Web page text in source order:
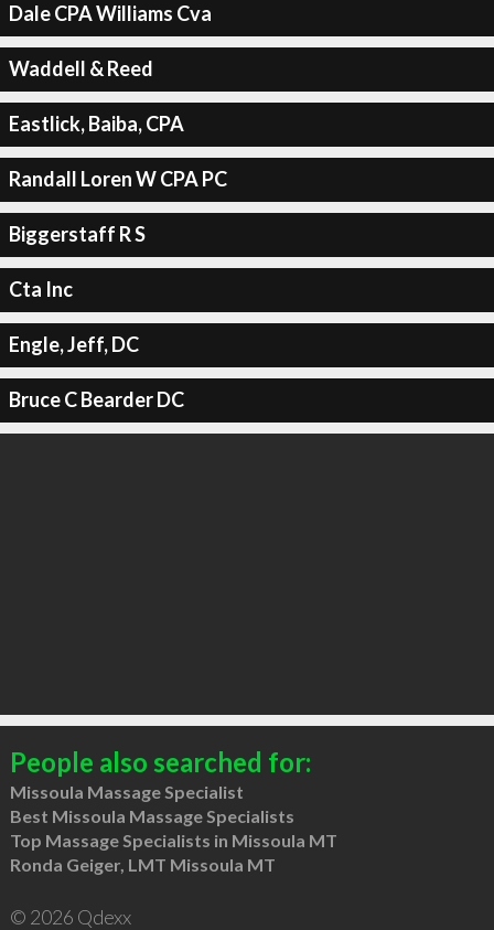
Dale CPA Williams Cva
Waddell & Reed
Eastlick, Baiba, CPA
Randall Loren W CPA PC
Biggerstaff R S
Cta Inc
Engle, Jeff, DC
Bruce C Bearder DC
People also searched for:
Missoula Massage Specialist
Best Missoula Massage Specialists
Top Massage Specialists in Missoula MT
Ronda Geiger, LMT Missoula MT
© 2026 Qdexx